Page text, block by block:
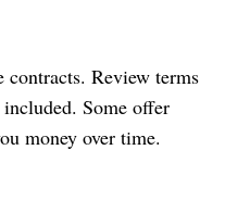
contracts. Review terms
Some offer
money over time.